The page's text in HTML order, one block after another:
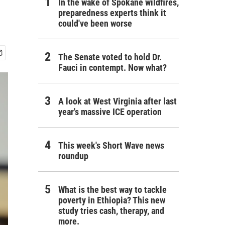
In the wake of Spokane wildfires,
preparedness experts think it
could've been worse
The Senate voted to hold Dr.
Fauci in contempt. Now what?
A look at West Virginia after last
year's massive ICE operation
This week's Short Wave news
roundup
What is the best way to tackle
poverty in Ethiopia? This new
study tries cash, therapy, and
more.